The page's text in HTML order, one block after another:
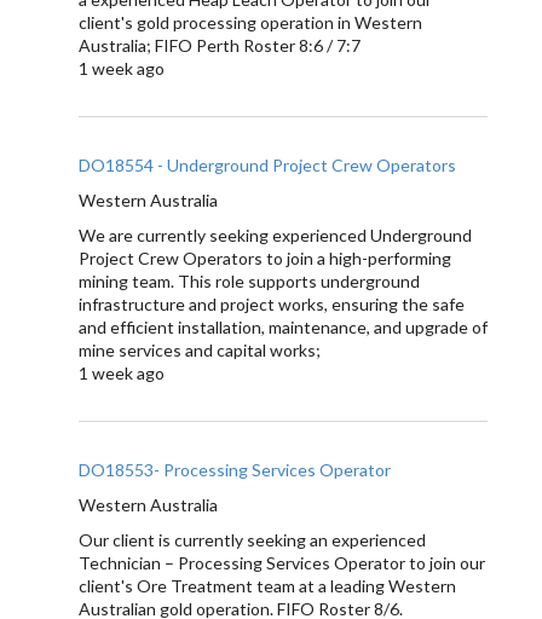
client's gold processing operation in Western
Australia; FIFO Perth Roster 8:6 / 7:7
1 week ago
DO18554 - Underground Project Crew Operators
Western Australia
We are currently seeking experienced Underground
Project Crew Operators to join a high-performing
mining team. This role supports underground
infrastructure and project works, ensuring the safe
and efficient installation, maintenance, and upgrade of
mine services and capital works;
1 week ago
DO18553- Processing Services Operator
Western Australia
Our client is currently seeking an experienced
Technician – Processing Services Operator to join our
client's Ore Treatment team at a leading Western
Australian gold operation. FIFO Roster 8/6.